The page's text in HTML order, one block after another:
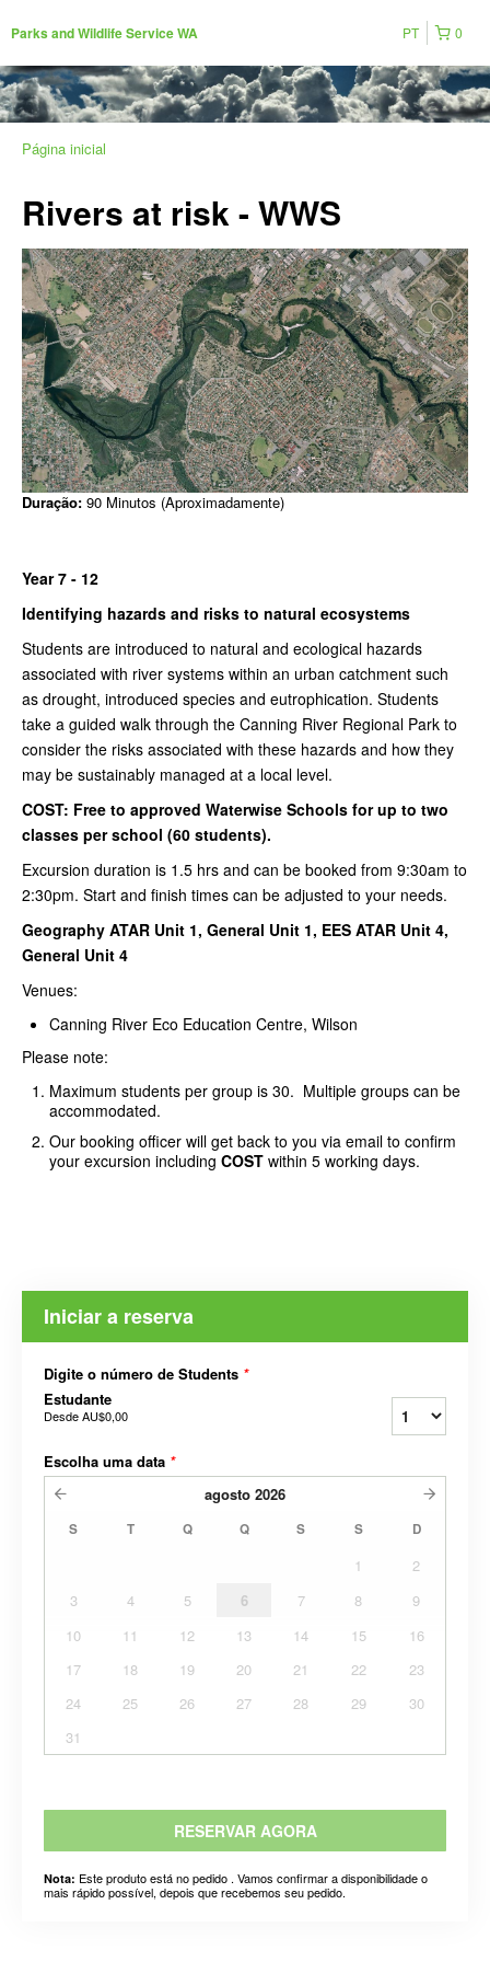
Parks and Wildlife Service WA 0
PT
Página inicial
Rivers at risk - WWS
Duração: 90 Minutos (Aproximadamente)
Year 7 - 12
Identifying hazards and risks to natural ecosystems
Students are introduced to natural and ecological hazards
associated with river systems within an urban catchment such
as drought, introduced species and eutrophication. Students
take a guided walk through the Canning River Regional Park to
consider the risks associated with these hazards and how they
may be sustainably managed at a local level.
COST: Free to approved Waterwise Schools for up to two
classes per school (60 students).
Excursion duration is 1.5 hrs and can be booked from 9:30am to
2:30pm. Start and finish times can be adjusted to your needs.
Geography ATAR Unit 1, General Unit 1, EES ATAR Unit 4,
General Unit 4
Venues:
Canning River Eco Education Centre, Wilson
Please note:
Maximum students per group is 30. Multiple groups can be
accommodated.
Our booking officer will get back to you via email to confirm
your excursion including COST within 5 working days.
Iniciar a reserva
Digite o número de Students *
Estudante
DesdeAU$0,00
Escolha uma data *
agosto 2026
S T Q Q S S D
1
2
3
4 5 6 7 8
9
10
11 12 13 14 15
16
17
18 19 20 21 22
23
24
25 26 27 28 29
30
31
RESERVAR AGORA
Nota: Este produto está no pedido . Vamos confirmar a disponibilidade o
mais rápido possível, depois que recebemos seu pedido.